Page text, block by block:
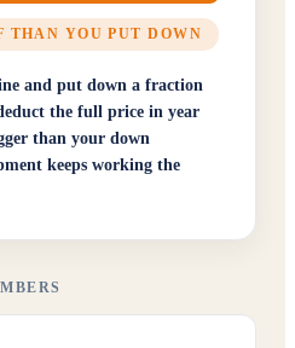
THAN YOU PUT DOWN
and put down a fraction
the full price in year
than your down
keeps working the